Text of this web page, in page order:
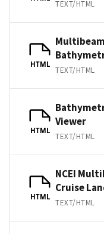
TEXT/HTML
HTML
Multibeam
TEXT/HTML
HTML
Viewer
TEXT/HTML
HTML
NCEI
Cruise
TEXT/HTML